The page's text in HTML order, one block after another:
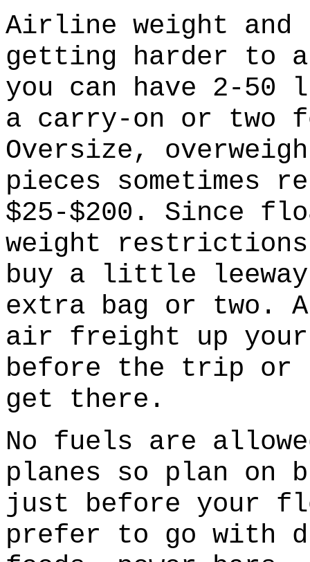
Airline weight
getting harder to
you can have 2-
a carry-on or two
Oversize,
pieces sometimes
$25-$200. Since
weight
buy a little
extra bag or two.
air freight up your
before the trip or
get there.
No fuels are
planes so plan on
just before your
prefer to go with